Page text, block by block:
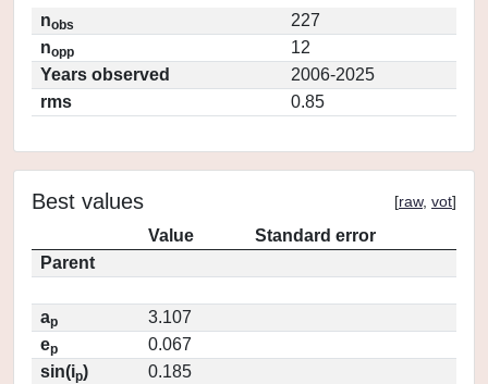
nobs
227
nopp
12
Years observed
2006-2025
rms
0.85
Best values [raw, vot]
Value
Standard error
Parent
ap
3.107
ep
0.067
sin(ip)
0.185